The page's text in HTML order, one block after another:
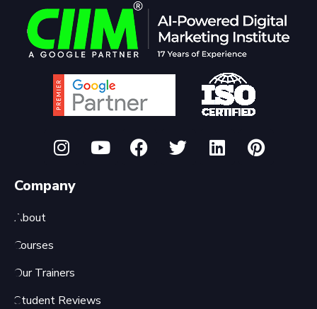
Company
About
Courses
Our Trainers
Student Reviews